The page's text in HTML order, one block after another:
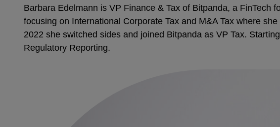
Barbara Edelmann is VP Finance & Tax of Bitpanda, a FinTech
focusing on International Corporate Tax and M&A Tax where
2022 she switched sides and joined Bitpanda as VP Tax.
Regulatory Reporting.